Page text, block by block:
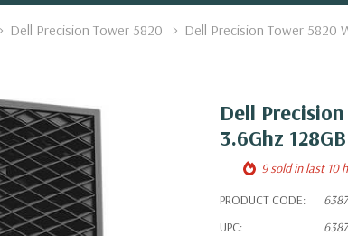
Dell Precision Tower 5820 Dell Precision Tower 5820
Dell
3.6Ghz
9 sold in last 10
PRODUCT CODE:
UPC: